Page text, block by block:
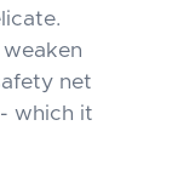
net
which it